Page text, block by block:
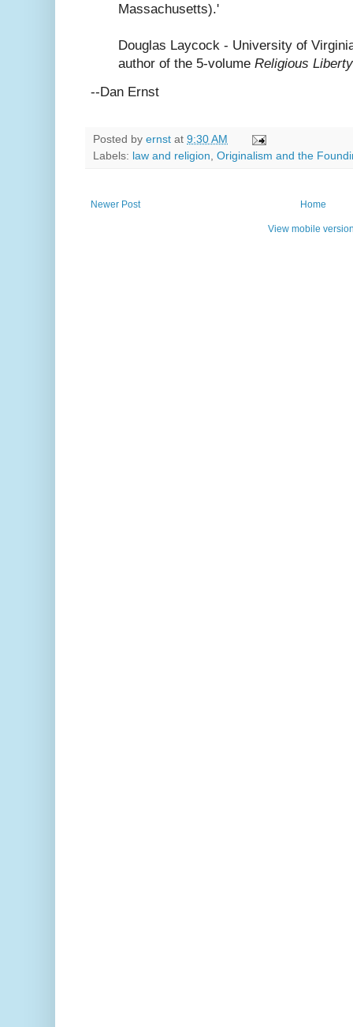
Massachusetts).'
Douglas Laycock - University of
author of the 5-volume Religious Liberty
--Dan Ernst
Posted by ernst at 9:30 AM
Labels: law and religion, Originalism and the
Newer Post Home
View mobile